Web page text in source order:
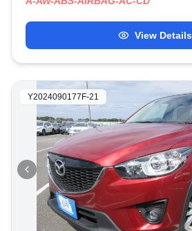
View Details
Y2024090177F-21